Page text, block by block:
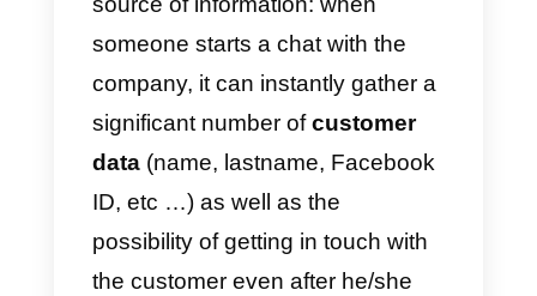
do business online use
Messenger to manage the
relationship with the client during
the sale or in the assistance
phase, using the application
real CRM tool.